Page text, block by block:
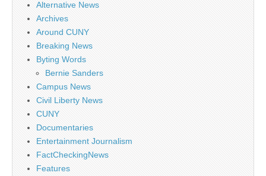
Alternative News
Archives
Around CUNY
Breaking News
Byting Words
Bernie Sanders
Campus News
Civil Liberty News
CUNY
Documentaries
Entertainment Journalism
FactCheckingNews
Features